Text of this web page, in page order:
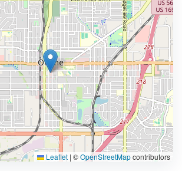
Leaflet | ©OpenStreetMapcontributors